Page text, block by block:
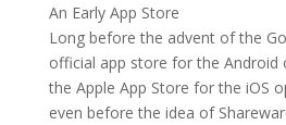
An Early App Store
Long before the advent of the
official app store for the Android
the Apple App Store for the iOS
even before the idea of